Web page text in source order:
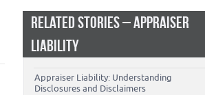
RELATED STORIES – APPRAISER
LIABILITY
Appraiser Liability: Understanding
Disclosures and Disclaimers